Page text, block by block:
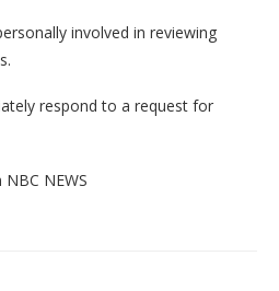
involved in reviewing
respond to a request for
NEWS